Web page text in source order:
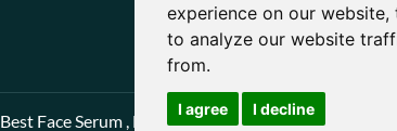
experience on our
to analyze our website
from.
I agree I decline
Best Face Serum Best Face Cream